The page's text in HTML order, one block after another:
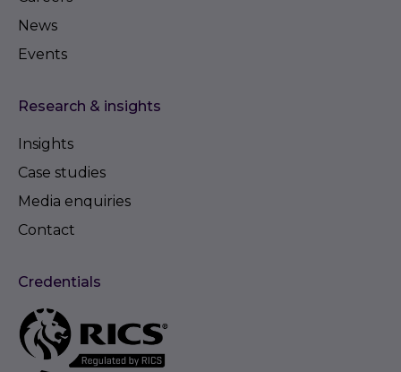
News
Events
Research & insights
Insights
Case studies
Media enquiries
Contact
Credentials